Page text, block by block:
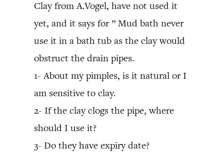
Clay from A.Vogel, have not used it
yet, and it says for ” Mud bath never
use it in a bath tub as the clay would
obstruct the drain pipes.
1- About my pimples, is it natural or I
am sensitive to clay.
2- If the clay clogs the pipe, where
should I use it?
3- Do they have expiry date?